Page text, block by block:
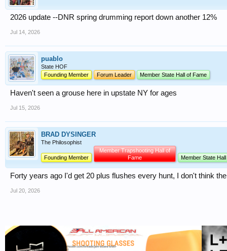
2026 update --DNR spring drumming report down another 12%
Jul 14, 2026
puablo
State HOF
Founding Member
Forum Leader Member State Hall of Fame
Haven't seen a grouse here in upstate NY for ages
Jul 15, 2026
BRAD DYSINGER
The Philosophist
Founding Member
Member Trapshooting Hall of
Fame
Member State
Forty years ago I'd get 20 plus flushes every hunt, I don't think
Jul 20, 2026